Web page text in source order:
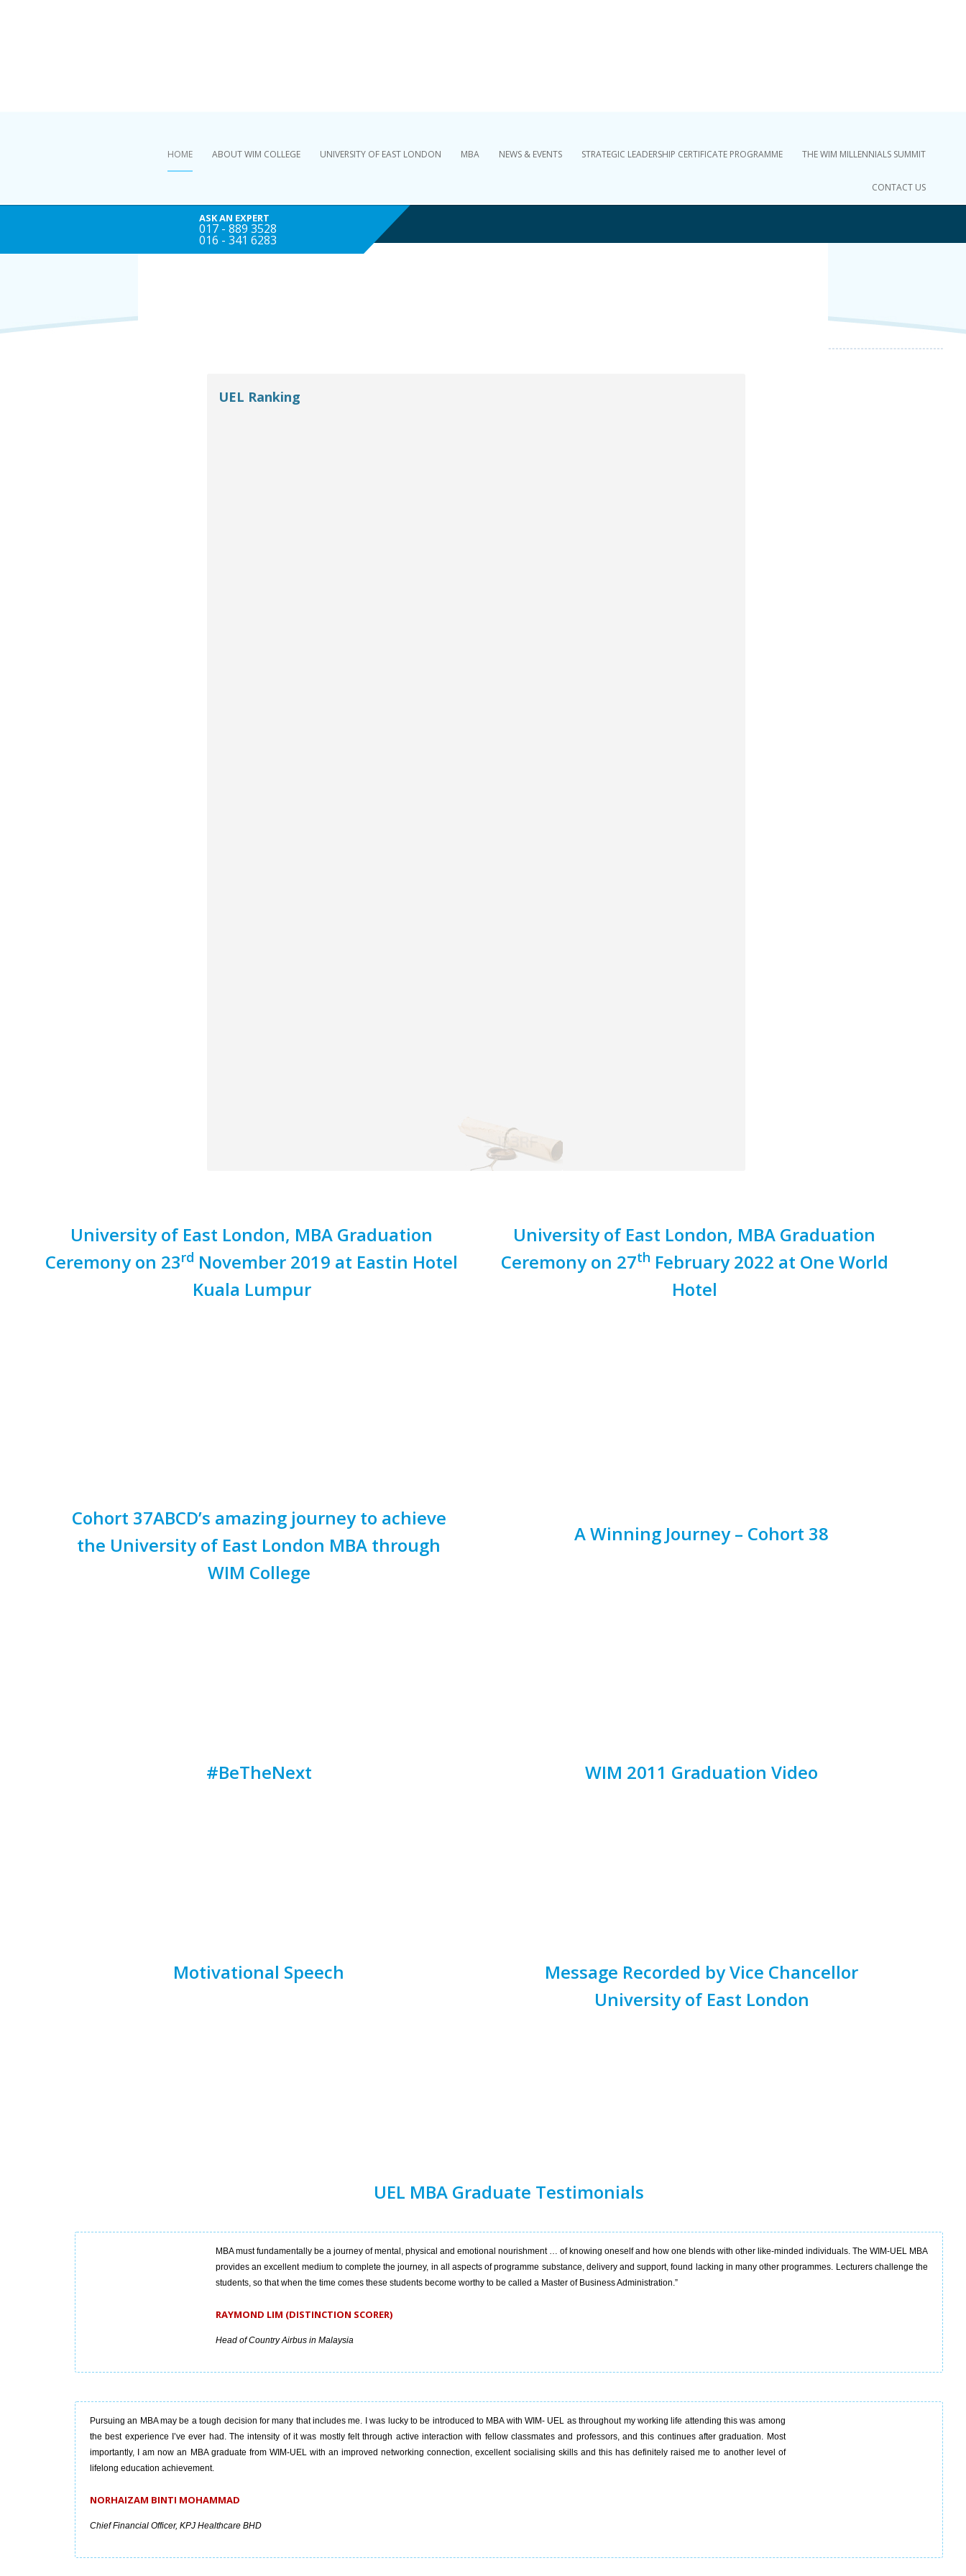
HOME ABOUT WIM COLLEGE UNIVERSITY OF EAST LONDON MBA NEWS & EVENTS STRATEGIC LEADERSHIP CERTIFICATE PROGRAMME THE WIM MILLENNIALS SUMMIT
CONTACT US
ASK AN EXPERT
017 - 889 3528
016 - 341 6283
UEL Ranking
University of East London, MBA Graduation
Ceremony on 23rd November 2019 at Eastin Hotel
Kuala Lumpur
University of East London, MBA Graduation
Ceremony on 27th February 2022 at One World
Hotel
Cohort 37ABCD’s amazing journey to achieve
the University of East London MBA through
WIM College
A Winning Journey – Cohort 38
#BeTheNext WIM 2011 Graduation Video
Motivational Speech
Message Recorded by Vice Chancellor
University of East London
UEL MBA Graduate Testimonials
MBA must fundamentally be a journey of mental, physical and emotional nourishment … of knowing oneself and how one blends with other like-minded individuals. The WIM-UEL MBA
provides an excellent medium to complete the journey, in all aspects of programme substance, delivery and support, found lacking in many other programmes. Lecturers challenge the
students, so that when the time comes these students become worthy to be called a Master of Business Administration.”
RAYMOND LIM (DISTINCTION SCORER)
Head of Country Airbus in Malaysia
Pursuing an MBA may be a tough decision for many that includes me. I was lucky to be introduced to MBA with WIM- UEL as throughout my working life attending this was among
the best experience I’ve ever had. The intensity of it was mostly felt through active interaction with fellow classmates and professors, and this continues after graduation. Most
importantly, I am now an MBA graduate from WIM-UEL with an improved networking connection, excellent socialising skills and this has definitely raised me to another level of
lifelong education achievement.
NORHAIZAM BINTI MOHAMMAD
Chief Financial Officer, KPJ Healthcare BHD